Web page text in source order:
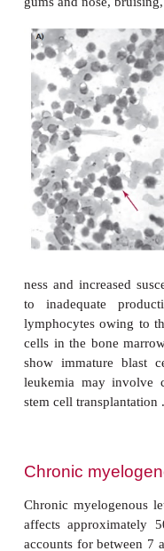
Leukemias are
the blood cells
classified
with those of
leukemias, while
years are called
based on specific
acute and chronic
encountered
myelogenous
lymphocytic
leukemia named
appearance of
characterized by
gums and nose,